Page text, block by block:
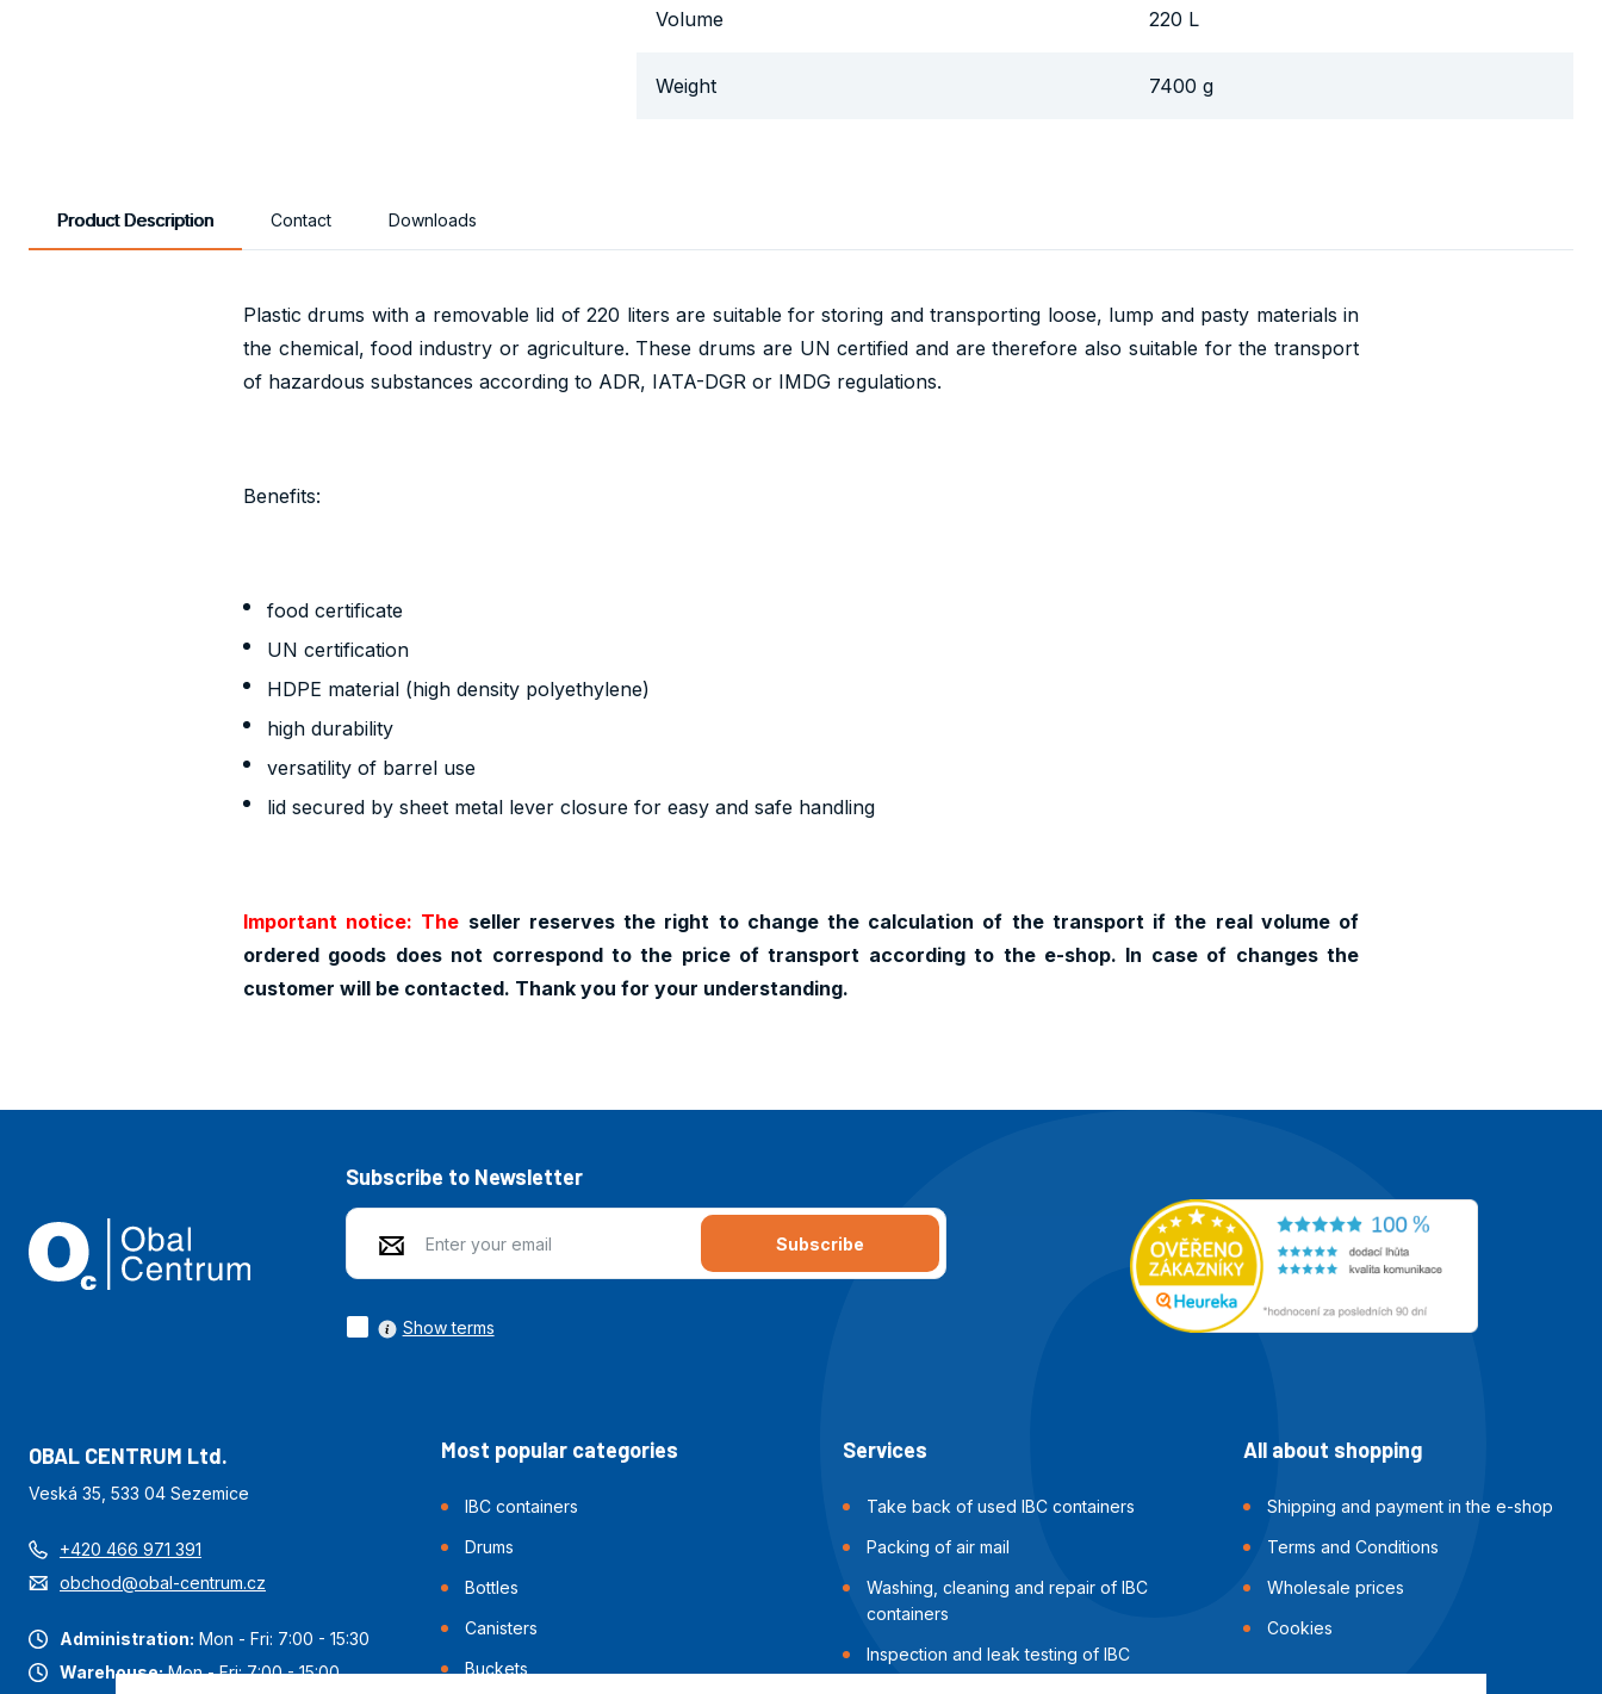
Volume 220 L
Weight 7400 g
Product Description Contact Downloads
Plastic drums with a removable lid of 220 liters are suitable for storing and transporting loose, lump and pasty materials in
the chemical, food industry or agriculture. These drums are UN certified and are therefore also suitable for the transport
of hazardous substances according to ADR, IATA-DGR or IMDG regulations.
Benefits:
food certificate
UN certification
HDPE material (high density polyethylene)
high durability
versatility of barrel use
lid secured by sheet metal lever closure for easy and safe handling
Important notice: The seller reserves the right to change the calculation of the transport if the real volume of
ordered goods does not correspond to the price of transport according to the e-shop. In case of changes the
customer will be contacted. Thank you for your understanding.
Subscribe to Newsletter
Subscribe
Show terms
OBAL CENTRUM Ltd.
Veská 35, 533 04 Sezemice
+420 466 971 391
obchod@obal-centrum.cz
Administration: Mon - Fri: 7:00 - 15:30
Warehouse:Mon - Fri: 7:00 - 15:00
Most popular categories
IBC containers
Drums
Bottles
Canisters
Buckets
Services
Take back of used IBC containers
Packing of air mail
Washing, cleaning and repair of IBC
containers
Inspection and leak testing of IBC
containers
All about shopping
Shipping and payment in the e-shop
Terms and Conditions
Wholesale prices
Cookies